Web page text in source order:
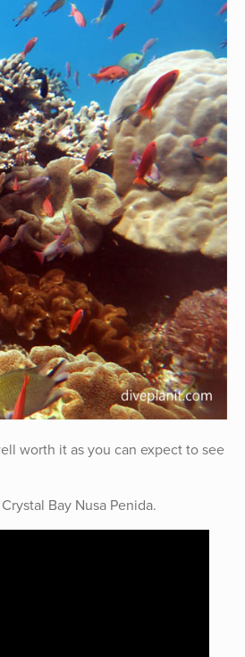
worth it as you can expect to see
Bay Nusa Penida.